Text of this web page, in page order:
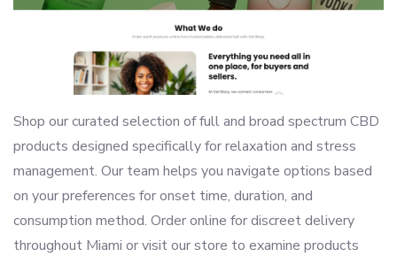
Shop our curated selection of full and broad spectrum CBD
products designed specifically for relaxation and stress
management. Our team helps you navigate options based
on your preferences for onset time, duration, and
consumption method. Order online for discreet delivery
throughout Miami or visit our store to examine products